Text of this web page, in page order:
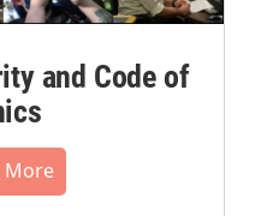
and Code of
More